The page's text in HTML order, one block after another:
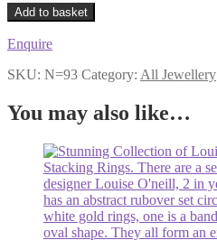
Modernist
Sapphire
&
Spinner
quantity
Add to basket
Enquire
SKU: N=93 Category: All Jewellery
You may also like…